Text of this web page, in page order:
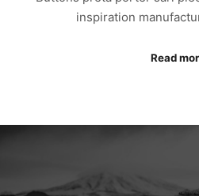
inspiration
Read